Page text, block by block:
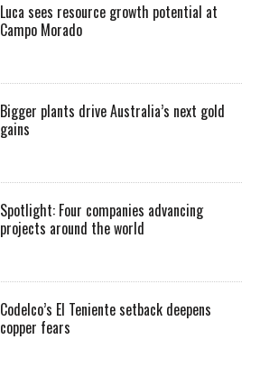
Luca sees resource growth potential at
Campo Morado
Bigger plants drive Australia’s next gold
gains
Spotlight: Four companies advancing
projects around the world
Codelco’s El Teniente setback deepens
copper fears